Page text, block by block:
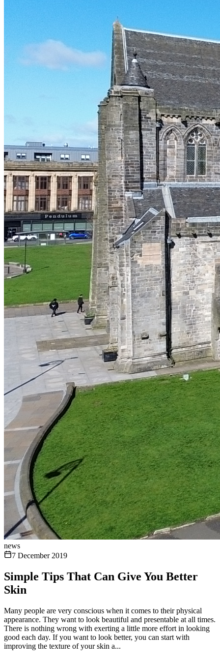
news
7 December 2019
Simple Tips That Can Give You Better
Skin
Many people are very conscious when it comes to their physical
appearance. They want to look beautiful and presentable at all times.
There is nothing wrong with exerting a little more effort in looking
good each day. If you want to look better, you can start with
improving the texture of your skin a...